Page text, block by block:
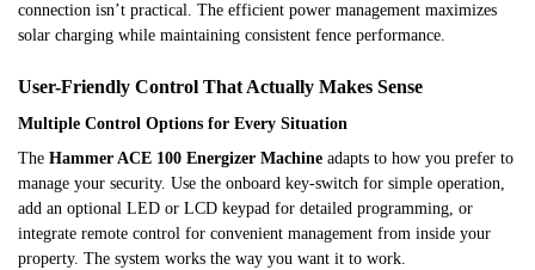
connection isn’t practical. The efficient power management maximizes
solar charging while maintaining consistent fence performance.
User-Friendly Control That Actually Makes Sense
Multiple Control Options for Every Situation
The Hammer ACE 100 Energizer Machine adapts to how you prefer to
manage your security. Use the onboard key-switch for simple operation,
add an optional LED or LCD keypad for detailed programming, or
integrate remote control for convenient management from inside your
property. The system works the way you want it to work.